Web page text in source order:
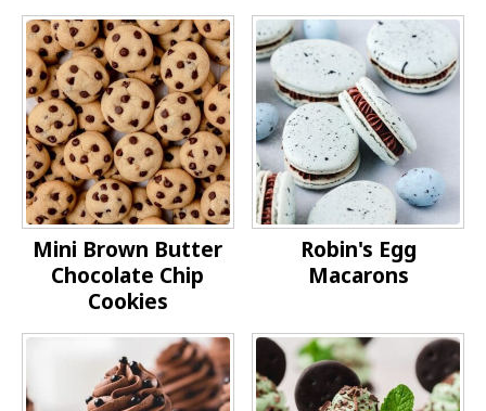
Mini Brown Butter
Chocolate Chip
Cookies
Robin's Egg
Macarons